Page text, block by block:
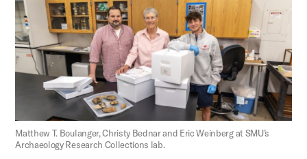
Figure 3:
Matthew T. Boulanger, Christy Bednar and Eric Weinberg at SMU’s
Archaeology Research Collections lab.